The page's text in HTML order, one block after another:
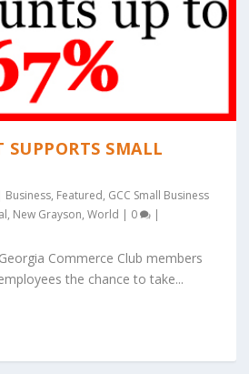
SUPPORTS SMALL
Business, Featured, GCC Small Business
, New Grayson,World | 0 |
Commerce Club members
the chance to take...